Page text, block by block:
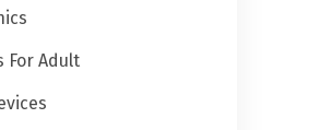
For Adult